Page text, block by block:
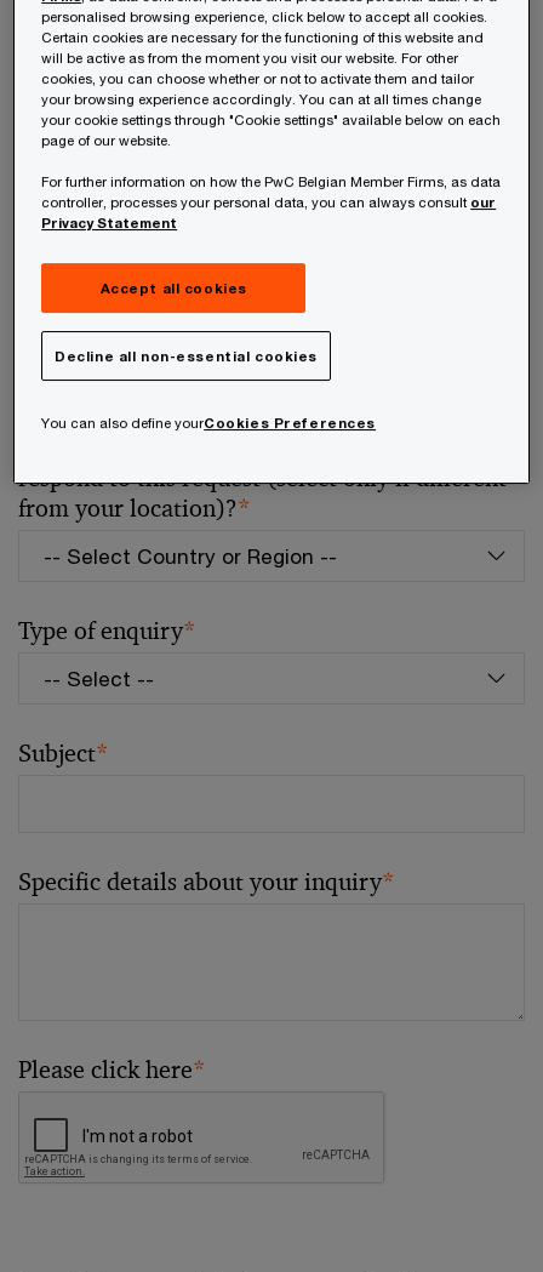
Your telephone number
Your organisation
Your role within the organisation
respond to this request (select only if different
from your location)?*
Type of enquiry*
Subject*
Specific details about your inquiry*
Please click here*
personalised browsing experience, click below to accept all cookies.
Certain cookies are necessary for the functioning of this website and
will be active as from the moment you visit our website. For other
cookies, you can choose whether or not to activate them and tailor
your browsing experience accordingly. You can at all times change
your cookie settings through "Cookie settings" available below on each
page of our website.
For further information on how the PwC Belgian Member Firms, as data
controller, processes your personal data, you can always consult our
Privacy Statement
Accept all cookies
Decline all non-essential cookies
You can also define yourCookies Preferences